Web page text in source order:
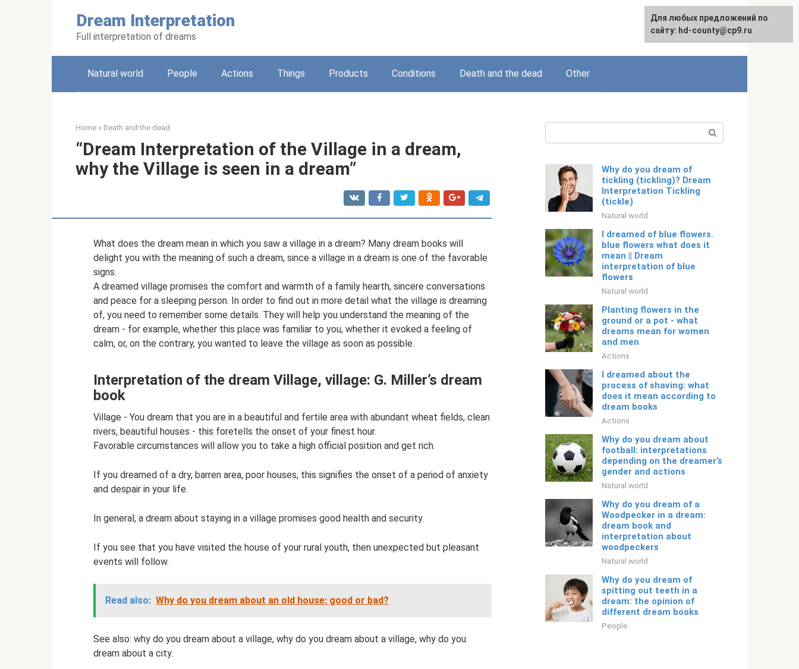
Dream Interpretation
Full interpretation of dreams
English
Natural world People Actions Things Products Conditions Death and the dead Other
Home » Death and the dead
“Dream Interpretation of the Village in a dream,
why the Village is seen in a dream”
What does the dream mean in which you saw a village in a dream? Many dream books will
delight you with the meaning of such a dream, since a village in a dream is one of the favorable
signs.
A dreamed village promises the comfort and warmth of a family hearth, sincere conversations
and peace for a sleeping person. In order to find out in more detail what the village is dreaming
of, you need to remember some details. They will help you understand the meaning of the
dream - for example, whether this place was familiar to you, whether it evoked a feeling of
calm, or, on the contrary, you wanted to leave the village as soon as possible.
Interpretation of the dream Village, village: G. Miller’s dream
book
Village - You dream that you are in a beautiful and fertile area with abundant wheat fields, clean
rivers, beautiful houses - this foretells the onset of your finest hour.
Favorable circumstances will allow you to take a high official position and get rich.
If you dreamed of a dry, barren area, poor houses, this signifies the onset of a period of anxiety
and despair in your life.
In general, a dream about staying in a village promises good health and security.
If you see that you have visited the house of your rural youth, then unexpected but pleasant
events will follow.
Read also: Why do you dream about an old house: good or bad?
See also: why do you dream about a village, why do you dream about a village, why do you
dream about a city.
Why do you dream of
tickling (tickling)? Dream
Interpretation Tickling
(tickle)
Natural world
I dreamed of blue flowers.
blue flowers what does it
mean || Dream
interpretation of blue
flowers
Natural world
Planting flowers in the
ground or a pot - what
dreams mean for women
and men
Actions
I dreamed about the
process of shaving: what
does it mean according to
dream books
Actions
Why do you dream about
football: interpretations
depending on the dreamer’s
gender and actions
Natural world
Why do you dream of a
Woodpecker in a dream:
dream book and
interpretation about
woodpeckers
Natural world
Why do you dream of
spitting out teeth in a
dream: the opinion of
different dream books
People
For any suggestions regarding
the site:[email protected]
Для любых предложений по
сайту: hd-county@cp9.ru